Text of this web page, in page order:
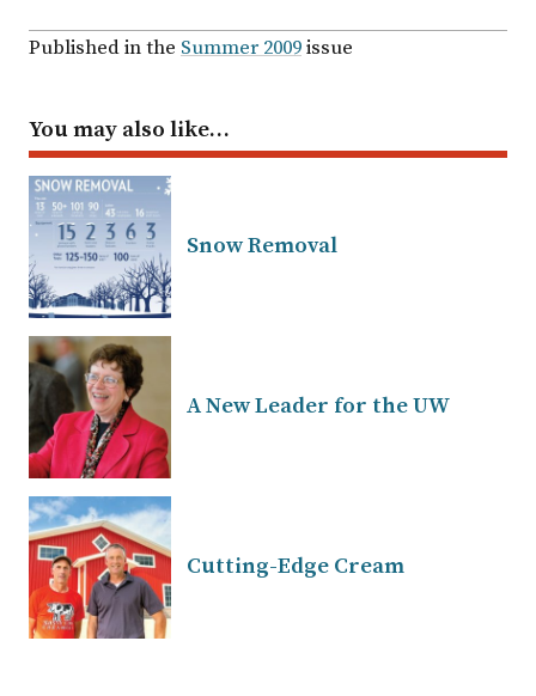
Published in the Summer 2009issue
You may also like…
Snow Removal
A New Leader for the UW
Cutting-Edge Cream